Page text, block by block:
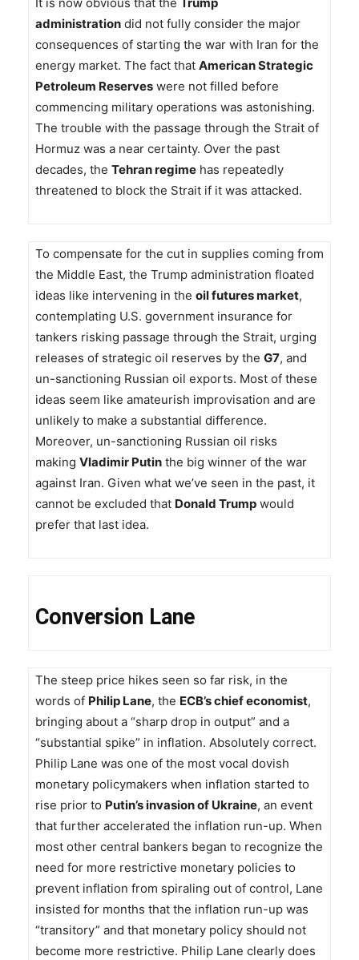
administration did not fully consider the major
consequences of starting the war with Iran for the
energy market. The fact that American Strategic
Petroleum Reserves were not filled before
commencing military operations was astonishing.
The trouble with the passage through the Strait of
Hormuz was a near certainty. Over the past
decades, the Tehran regime has repeatedly
threatened to block the Strait if it was attacked.
To compensate for the cut in supplies coming from
the Middle East, the Trump administration floated
ideas like intervening in the oil futures market,
contemplating U.S. government insurance for
tankers risking passage through the Strait, urging
releases of strategic oil reserves by the G7, and
un-sanctioning Russian oil exports. Most of these
ideas seem like amateurish improvisation and are
unlikely to make a substantial difference.
Moreover, un-sanctioning Russian oil risks
making Vladimir Putin the big winner of the war
against Iran. Given what we’ve seen in the past, it
cannot be excluded that Donald Trump would
prefer that last idea.
Conversion Lane
The steep price hikes seen so far risk, in the
words of Philip Lane, the ECB’s chief economist,
bringing about a “sharp drop in output” and a
“substantial spike” in inflation. Absolutely correct.
Philip Lane was one of the most vocal dovish
monetary policymakers when inflation started to
rise prior to Putin’s invasion of Ukraine, an event
that further accelerated the inflation run-up. When
most other central bankers began to recognize the
need for more restrictive monetary policies to
prevent inflation from spiraling out of control, Lane
insisted for months that the inflation run-up was
“transitory” and that monetary policy should not
become more restrictive. Philip Lane clearly does